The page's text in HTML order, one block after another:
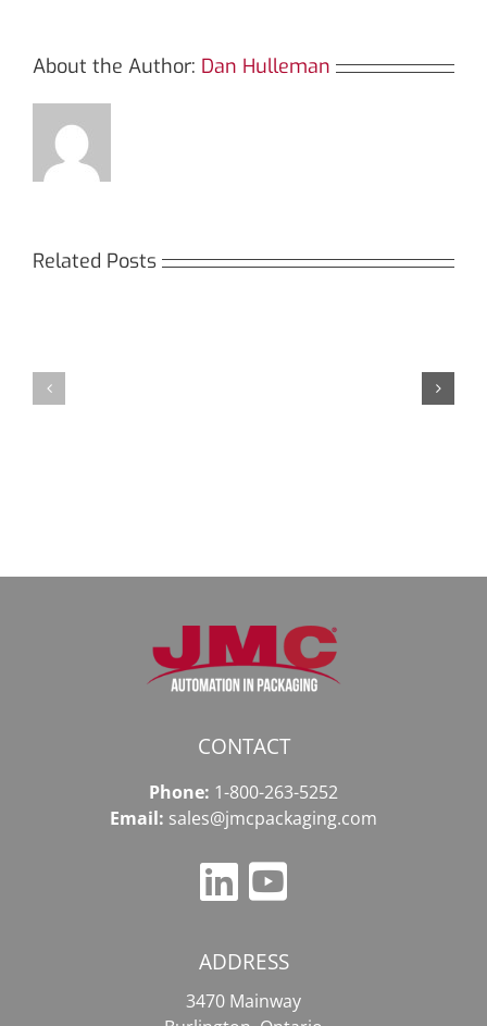
About the Author: Dan Hulleman
Related Posts
идеальный
CONTACT
Phone: 1-800-263-5252
Email: sales@jmcpackaging.com
ADDRESS
3470 Mainway